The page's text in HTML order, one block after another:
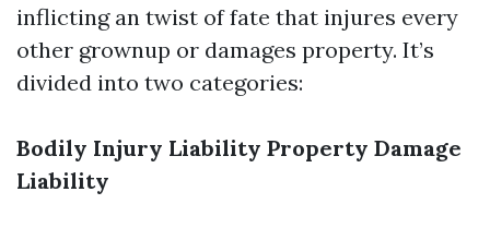
inflicting an twist of fate that injures every
other grownup or damages property. It’s
divided into two categories:
Bodily Injury Liability Property Damage
Liability